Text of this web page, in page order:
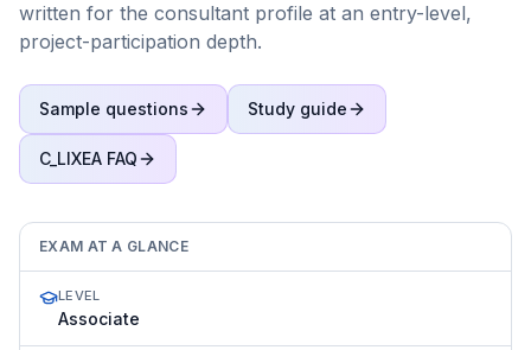
written for the consultant profile at an entry-level,
project-participation depth.
Sample questions Study guide
C_LIXEA FAQ
EXAM AT A GLANCE
LEVEL
Associate